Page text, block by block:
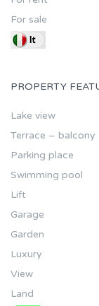
For sale
PROPERTY
Lake view
Terrace – balcony
Parking place
Swimming pool
Lift
Garage
Garden
Luxury
View
Land